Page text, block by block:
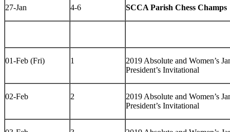
27-Jan 4-6 SCCA Parish Chess Champs
01-Feb (Fri) 1
2019 Absolute and Women’s
President’s Invitational
02-Feb 2
2019 Absolute and Women’s
President’s Invitational